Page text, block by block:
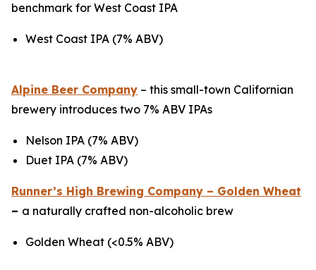
benchmark for West Coast IPA
West Coast IPA (7% ABV)
Alpine Beer Company – this small-town Californian
brewery introduces two 7% ABV IPAs
Nelson IPA (7% ABV)
Duet IPA (7% ABV)
Runner’s High Brewing Company – Golden Wheat
– a naturally crafted non-alcoholic brew
Golden Wheat (<0.5% ABV)